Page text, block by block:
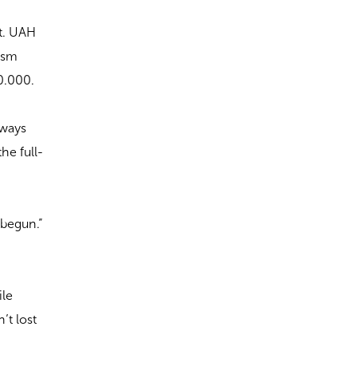
UAH
full-
lost